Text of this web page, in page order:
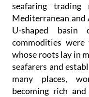
seafaring
Mediterranean and
U-shaped
commodities
whose roots lay in
seafarers and
many places,
becoming rich